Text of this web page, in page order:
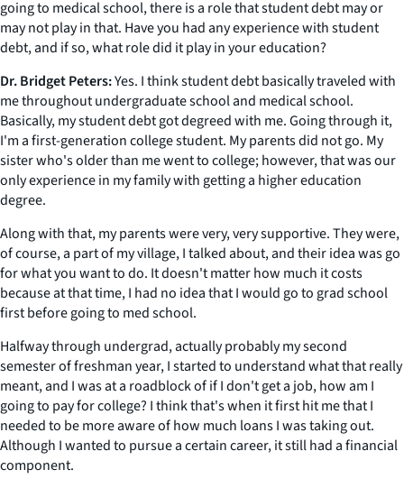
going to medical school, there is a role that student debt may or
may not play in that. Have you had any experience with student
debt, and if so, what role did it play in your education?
Dr. Bridget Peters:Yes. I think student debt basically traveled with
me throughout undergraduate school and medical school.
Basically, my student debt got degreed with me. Going through it,
I'm a first-generation college student. My parents did not go. My
sister who's older than me went to college; however, that was our
only experience in my family with getting a higher education
degree.
Along with that, my parents were very, very supportive. They were,
of course, a part of my village, I talked about, and their idea was go
for what you want to do. It doesn't matter how much it costs
because at that time, I had no idea that I would go to grad school
first before going to med school.
Halfway through undergrad, actually probably my second
semester of freshman year, I started to understand what that really
meant, and I was at a roadblock of if I don't get a job, how am I
going to pay for college? I think that's when it first hit me that I
needed to be more aware of how much loans I was taking out.
Although I wanted to pursue a certain career, it still had a financial
component.